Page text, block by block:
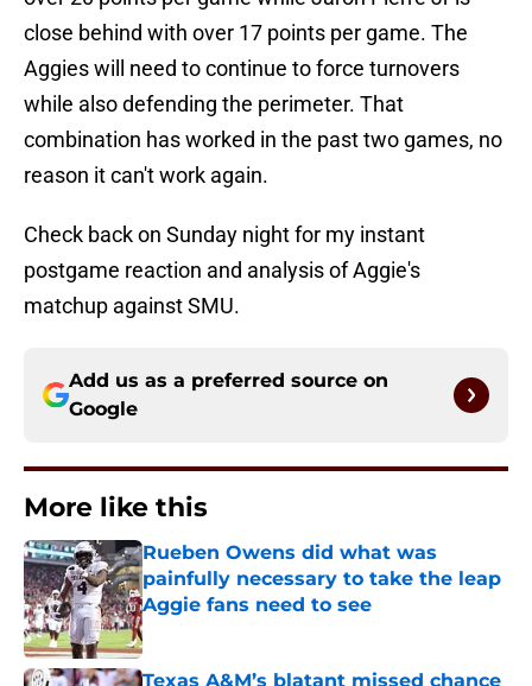
close behind with over 17 points per game. The
Aggies will need to continue to force turnovers
while also defending the perimeter. That
combination has worked in the past two games, no
reason it can't work again.
Check back on Sunday night for my instant
postgame reaction and analysis of Aggie's
matchup against SMU.
Add us as a preferred source on
Google
More like this
Rueben Owens did what was
painfully necessary to take the leap
Aggie fans need to see
Published by on Invalid Date
Texas A&M’s blatant missed chance